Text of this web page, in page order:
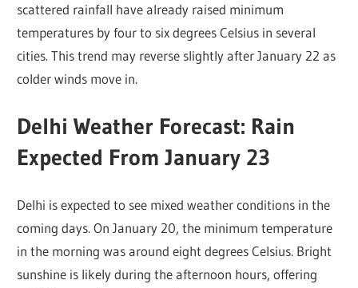
scattered rainfall have already raised minimum
temperatures by four to six degrees Celsius in several
cities. This trend may reverse slightly after January 22 as
colder winds move in.
Delhi Weather Forecast: Rain
Expected From January 23
Delhi is expected to see mixed weather conditions in the
coming days. On January 20, the minimum temperature
in the morning was around eight degrees Celsius. Bright
sunshine is likely during the afternoon hours, offering